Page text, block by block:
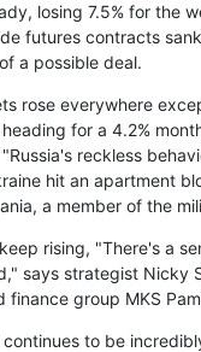
losing 7.5% for the
futures contracts
a possible deal.
rose everywhere
for a 4.2%
reckless
hit an apartment
a member of the
rising, "There's a
says strategist Nicky
finance group MKS
to be